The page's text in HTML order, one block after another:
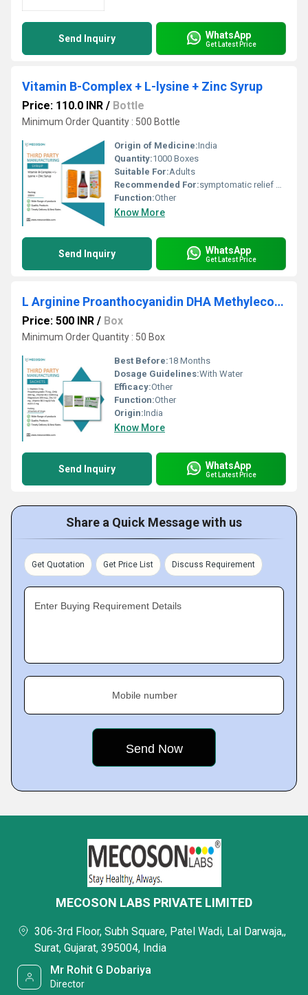
Send Inquiry WhatsApp
Get Latest Price
Vitamin B-Complex + L-lysine + Zinc Syrup
Price: 110.0 INR / Bottle
Minimum Order Quantity : 500 Bottle
Origin of Medicine:India
Quantity:1000 Boxes
Suitable For:Adults
Recommended For:symptomatic relief of osteoarthritis (OA), rheumatoid arthritis (RA), ankylosing spondylitis, and the pain and signs of inflammation associated with acute gouty arthritis.
Function:Other
Know More
Send Inquiry WhatsApp
Get Latest Price
L Arginine Proanthocyanidin DHA Methylecobalamine Sachet
Price: 500 INR / Box
Minimum Order Quantity : 50 Box
Best Before:18 Months
Dosage Guidelines:With Water
Efficacy:Other
Function:Other
Origin:India
Know More
Send Inquiry WhatsApp
Get Latest Price
Share a Quick Message with us
Get Quotation Get Price List Discuss Requirement
Enter Buying Requirement Details
Mobile number
MECOSON LABS PRIVATE LIMITED
306-3rd Floor, Subh Square, Patel Wadi, Lal Darwaja,,
Surat, Gujarat, 395004, India
Mr Rohit G Dobariya
Director